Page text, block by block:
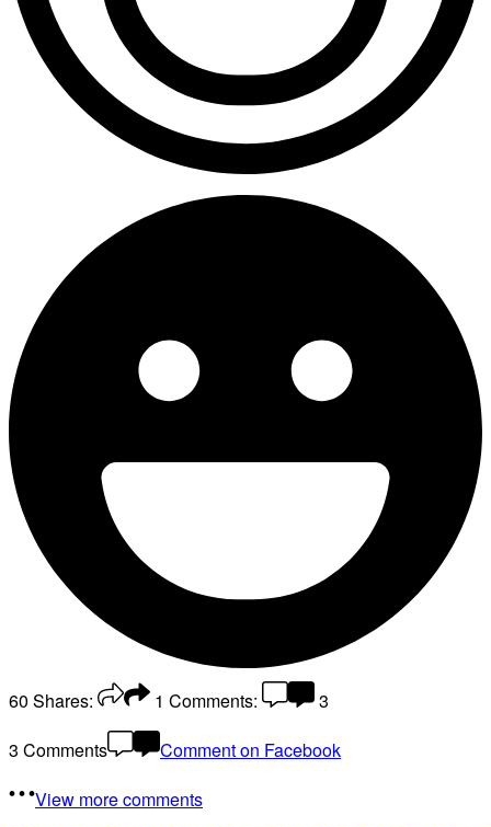
60 Shares: 1 Comments:
3
3 Comments
Comment on Facebook
View more comments